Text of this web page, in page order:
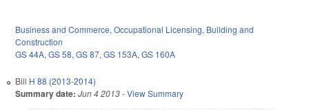
Business and Commerce,Occupational Licensing, Building and
Construction
GS 44A,GS 58,GS 87,GS 153A,GS 160A
Bill H 88 (2013-2014)
Summary date: Jun 4 2013-View Summary